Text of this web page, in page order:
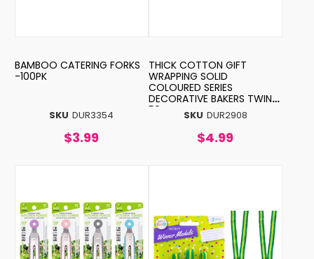
SKU DUR3354
BAMBOO CATERING FORKS
-100PK
$3.99
SKU DUR2908
THICK COTTON GIFT
WRAPPING SOLID
COLOURED SERIES
DECORATIVE BAKERS TWINE-
50MTR
$4.99